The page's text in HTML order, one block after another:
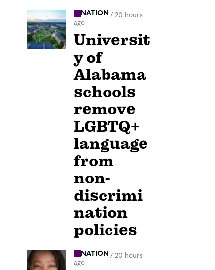
NATION / 20 hours
ago
Universit
y of
Alabama
schools
remove
LGBTQ+
language
from
non-
discrimi
nation
policies
NATION / 20 hours
ago